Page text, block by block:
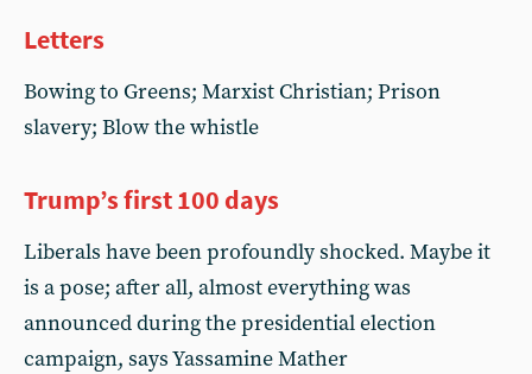
Letters
Bowing to Greens; Marxist Christian; Prison
slavery; Blow the whistle
Trump’s first 100 days
Liberals have been profoundly shocked. Maybe it
is a pose; after all, almost everything was
announced during the presidential election
campaign, says Yassamine Mather